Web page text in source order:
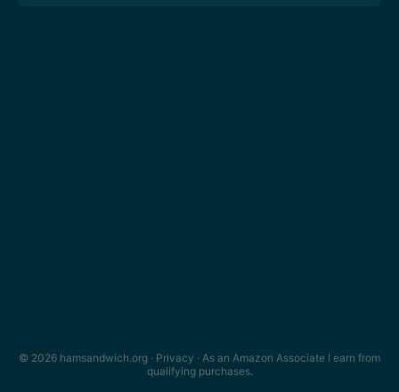
© 2026 hamsandwich.org · Privacy · As an Amazon Associate I earn from
qualifying purchases.